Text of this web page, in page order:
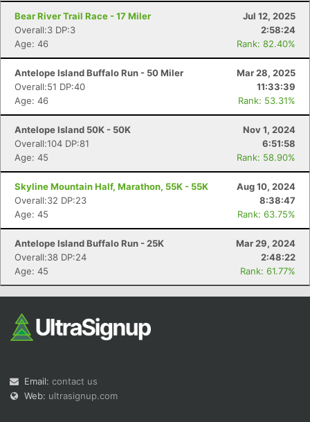
Bear River Trail Race - 17 Miler
Jul 12, 2025
Overall:3 DP:3
2:58:24
Age: 46
Rank: 82.40%
Antelope Island Buffalo Run - 50 Miler
Mar 28, 2025
Overall:51 DP:40
11:33:39
Age: 46
Rank: 53.31%
Antelope Island 50K - 50K
Nov 1, 2024
Overall:104 DP:81
6:51:58
Age: 45
Rank: 58.90%
Skyline Mountain Half, Marathon, 55K - 55K
Aug 10, 2024
Overall:32 DP:23
8:38:47
Age: 45
Rank: 63.75%
Antelope Island Buffalo Run - 25K
Mar 29, 2024
Overall:38 DP:24
2:48:22
Age: 45
Rank: 61.77%
Email: contact us
Web: ultrasignup.com